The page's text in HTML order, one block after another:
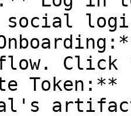
social
flow.